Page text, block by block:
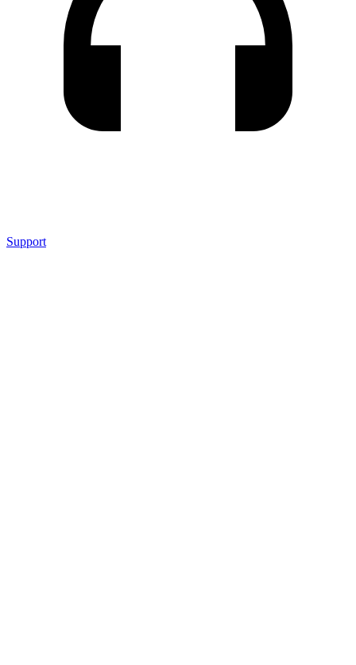
Support